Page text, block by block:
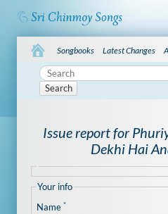
Songbooks Latest Changes
Search
Issue report for
Dekhi Hai
Your info
Name *